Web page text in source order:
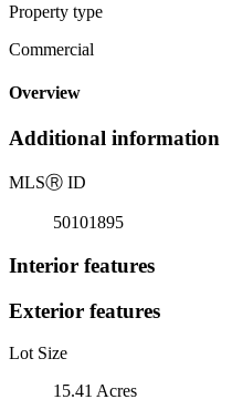
Property type
Commercial
Overview
Additional information
MLSⓇ ID
50101895
Interior features
Exterior features
Lot Size
15.41 Acres